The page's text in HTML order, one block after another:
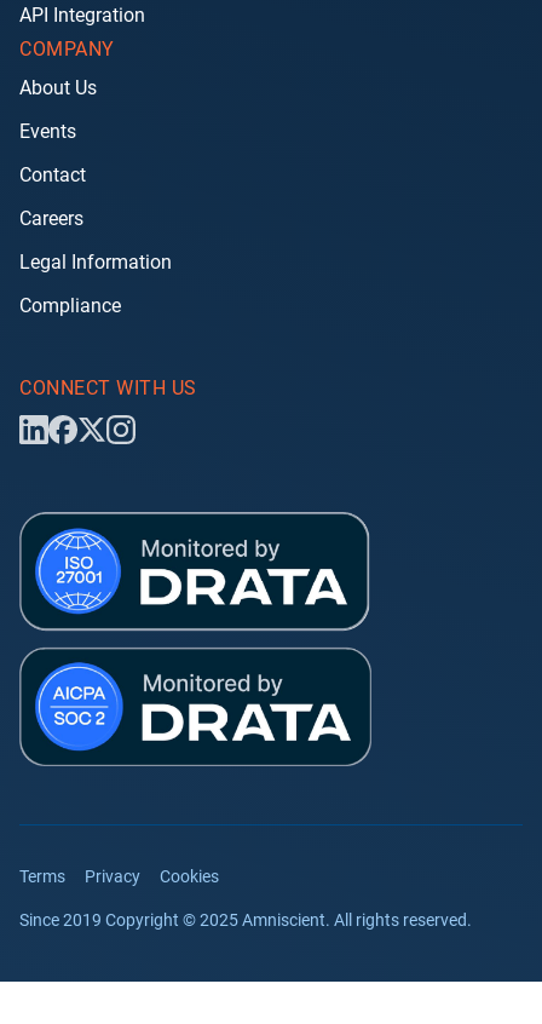
API Integration
COMPANY
About Us
Events
Contact
Careers
Legal Information
Compliance
CONNECT WITH US
Since 2019 Copyright © 2025 Amniscient. All rights reserved.
Terms Privacy Cookies